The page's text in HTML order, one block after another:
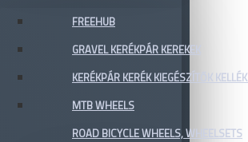
FREEHUB
GRAVEL KERÉKPÁR KEREKEK
KERÉKPÁR KERÉK KIEGÉSZÍTŐK
MTB WHEELS
ROAD BICYCLE WHEELS, WHEELSETS